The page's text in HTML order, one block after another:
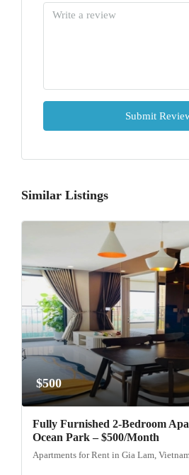
Submit
Similar Listings
$500
Fully Furnished 2-Bedroom
Ocean Park – $500/Month
Apartments for Rent in Gia Lam,